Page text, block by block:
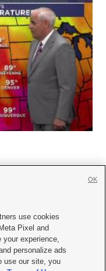
Careers with KSL.com
Policy
| KSL-TV FCC Public File
use cookies
Pixel and
your experience,
personalize ads
use our site, you
OK